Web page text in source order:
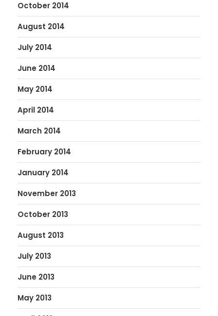
October 2014
August 2014
July 2014
June 2014
May 2014
April 2014
March 2014
February 2014
January 2014
November 2013
October 2013
August 2013
July 2013
June 2013
May 2013